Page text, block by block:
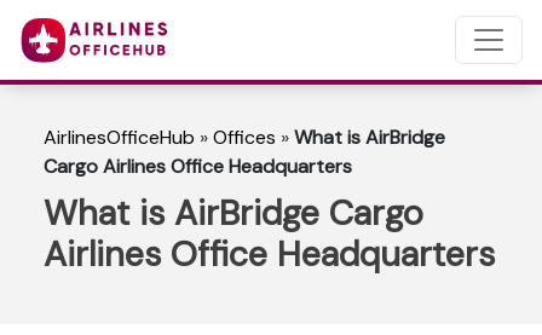
AirlinesOfficeHub »Offices »What is AirBridge
Cargo Airlines Office Headquarters
What is AirBridge Cargo
Airlines Office Headquarters